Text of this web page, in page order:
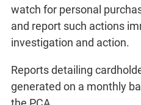
watch for personal
and report such actions
investigation and action.
Reports detailing
generated on a monthly